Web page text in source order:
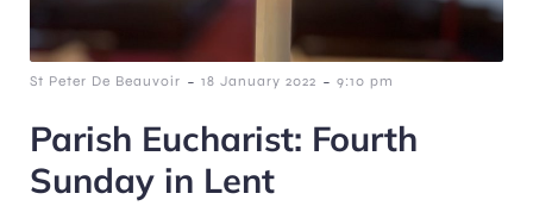
St Peter De Beauvoir - 18 January 2022 - 9:10 pm
Parish Eucharist: Fourth
Sunday in Lent